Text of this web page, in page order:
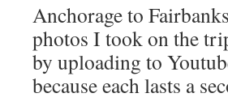
Anchorage to
photos I took on the
by uploading to
because each lasts a